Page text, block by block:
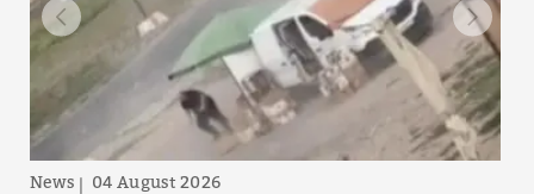
News 04 August 2026